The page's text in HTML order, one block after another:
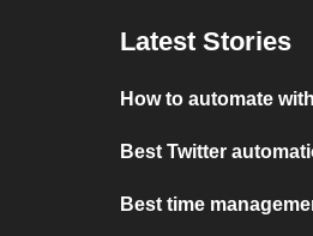
Latest Stories
How to automate with
Best Twitter
Best time